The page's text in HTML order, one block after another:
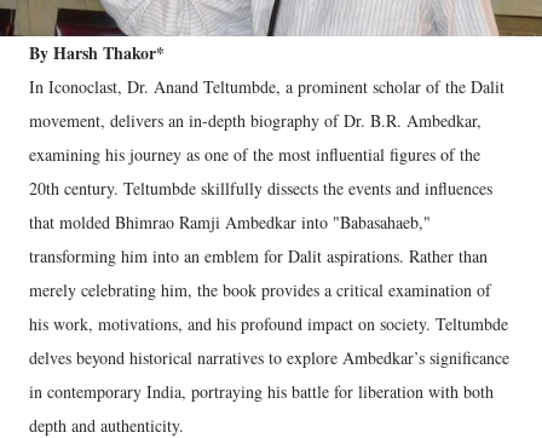
By Harsh Thakor*
In Iconoclast, Dr. Anand Teltumbde, a prominent scholar of the Dalit
movement, delivers an in-depth biography of Dr. B.R. Ambedkar,
examining his journey as one of the most influential figures of the
20th century. Teltumbde skillfully dissects the events and influences
that molded Bhimrao Ramji Ambedkar into "Babasahaeb,"
transforming him into an emblem for Dalit aspirations. Rather than
merely celebrating him, the book provides a critical examination of
his work, motivations, and his profound impact on society. Teltumbde
delves beyond historical narratives to explore Ambedkar’s significance
in contemporary India, portraying his battle for liberation with both
depth and authenticity.